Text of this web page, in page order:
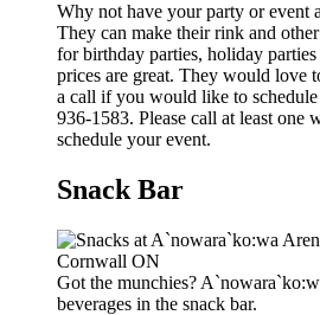
Why not have your party or event
They can make their rink and
for birthday parties, holiday
prices are great. They would love
a call if you would like to
936-1583. Please call at least one
schedule your event.
Snack Bar
Got the munchies?
beverages in the snack bar.